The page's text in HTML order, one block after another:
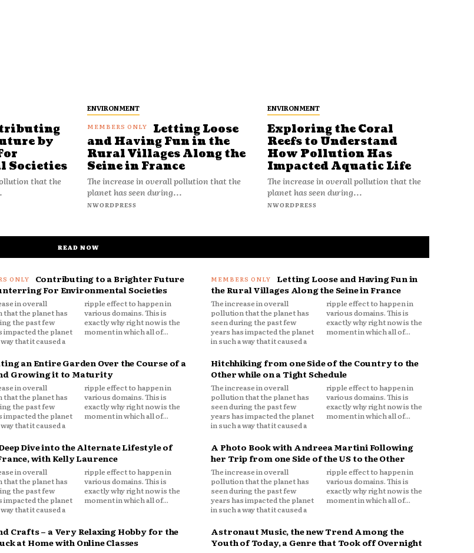
by
Societies
that the
ENVIRONMENT
Letting Loose
and Having Fun in the
Rural Villages Along the
Seine in France
The increase in overall pollution that the
planet has seen during...
NWORDPRESS
ENVIRONMENT
Exploring the Coral
Reefs to Understand
How Pollution Has
Impacted Aquatic Life
The increase in overall pollution that the
planet has seen during...
NWORDPRESS
READ NOW
Contributing to a Brighter Future
For Environmental Societies
in overall
the planet has
the past few
impacted the planet
that it caused a
to happen in
This is
right now is the
moment in which all of...
Letting Loose and Having Fun in
the Rural Villages Along the Seine in France
The increase in overall
pollution that the planet has
seen during the past few
years has impacted the planet
in such a way that it caused a
ripple effect to happen in
various domains. This is
exactly why right now is the
moment in which all of...
an Entire Garden Over the Course of a
Growing it to Maturity
in overall
the planet has
the past few
impacted the planet
that it caused a
to happen in
This is
right now is the
moment in which all of...
Hitchhiking from one Side of the Country to the
Other while on a Tight Schedule
The increase in overall
pollution that the planet has
seen during the past few
years has impacted the planet
in such a way that it caused a
ripple effect to happen in
various domains. This is
exactly why right now is the
moment in which all of...
Dive into the Alternate Lifestyle of
with Kelly Laurence
in overall
the planet has
the past few
impacted the planet
that it caused a
to happen in
This is
right now is the
moment in which all of...
A Photo Book with Andreea Martini Following
her Trip from one Side of the US to the Other
The increase in overall
pollution that the planet has
seen during the past few
years has impacted the planet
in such a way that it caused a
ripple effect to happen in
various domains. This is
exactly why right now is the
moment in which all of...
Crafts – a Very Relaxing Hobby for the
at Home with Online Classes
Astronaut Music, the new Trend Among the
Youth of Today, a Genre that Took off Overnight